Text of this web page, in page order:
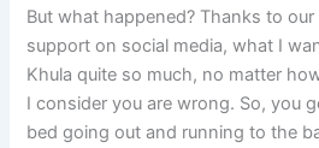
But what happened? Thanks to
support on social media, what I
Khula quite so much, no matter
I consider you are wrong. So, you
bed going out and running to the